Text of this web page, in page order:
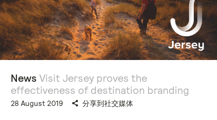
News Visit Jersey proves the
effectiveness of destination branding
28 August 2019 分享到社交媒体